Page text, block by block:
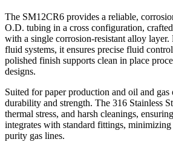
The SM12CR6 provides a reliable,
O.D. tubing in a cross configuration,
with a single corrosion-resistant alloy
fluid systems, it ensures precise fluid
polished finish supports clean in place
designs.
Suited for paper production and oil and gas
durability and strength. The 316 Stainless
thermal stress, and harsh cleanings,
integrates with standard fittings,
purity gas lines.